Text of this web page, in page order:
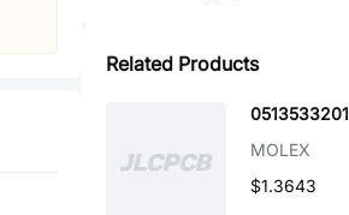
Related Products
0513533201
MOLEX
$1.3643